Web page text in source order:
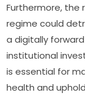
Furthermore,
regime could
a digitally
institutional
is essential for
health and